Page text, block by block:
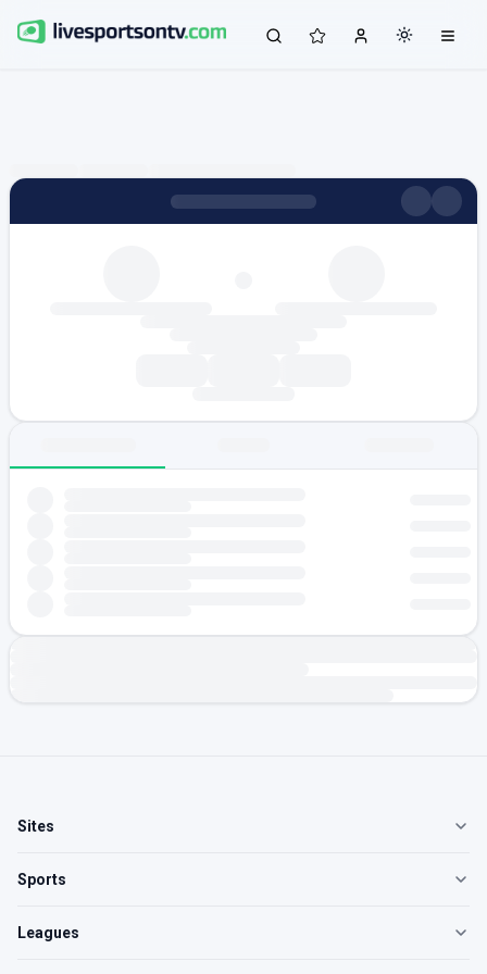
Sites
Sports
Leagues